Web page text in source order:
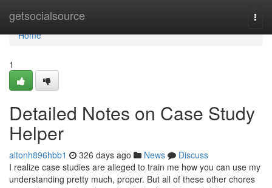
getsocialsource
Home
Home
1
Detailed Notes on Case Study
Helper
altonh896hbb1 326 days ago News
Discuss
I realize case studies are alleged to train me how you can use my
understanding pretty much, proper. But all of these other chores